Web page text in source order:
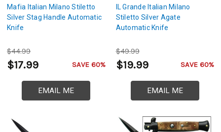
Mafia Italian Milano Stiletto
Silver Stag Handle Automatic
Knife
$44.99
$17.99 SAVE 60%
EMAIL ME
IL Grande Italian Milano
Stiletto Silver Agate
Automatic Knife
$49.99
$19.99 SAVE 60%
EMAIL ME